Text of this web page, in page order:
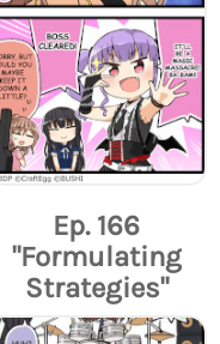
Ep. 166
"Formulating
Strategies"